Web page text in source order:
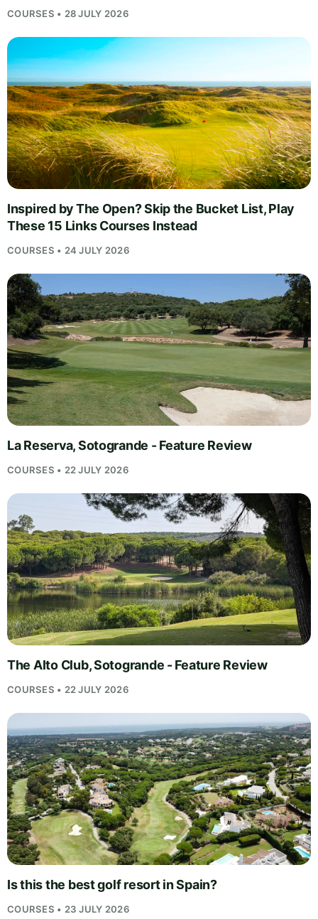
COURSES • 28 JULY 2026
Inspired by The Open? Skip the Bucket List, Play
These 15 Links Courses Instead
COURSES • 24 JULY 2026
La Reserva, Sotogrande - Feature Review
COURSES • 22 JULY 2026
The Alto Club, Sotogrande - Feature Review
COURSES • 22 JULY 2026
Is this the best golf resort in Spain?
COURSES • 23 JULY 2026